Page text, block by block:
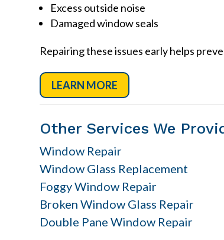
Excess outside noise
Damaged window seals
Repairing these issues early helps
LEARN MORE
Other Services We
Window Repair
Window Glass Replacement
Foggy Window Repair
Broken Window Glass Repair
Double Pane Window Repair